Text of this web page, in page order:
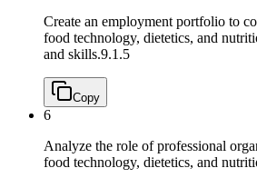
Create an employment portfolio to
food technology, dietetics, and
and skills.9.1.5
Copy
6
Analyze the role of professional
food technology, dietetics, and